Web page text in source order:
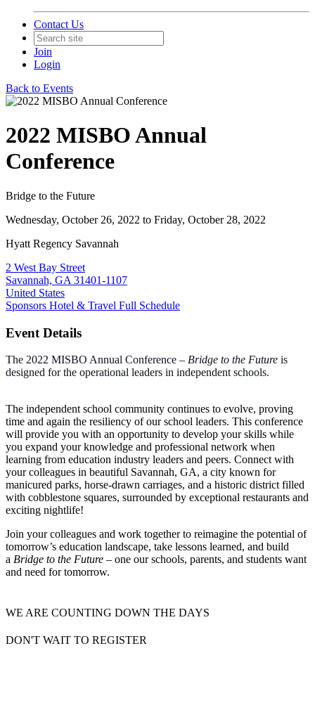
Contact Us
Join
Login
Back to Events
2022 MISBO Annual
Conference
Bridge to the Future
Wednesday, October 26, 2022 to Friday, October 28, 2022
Hyatt Regency Savannah
2 West Bay Street
Savannah, GA 31401-1107
United States
Sponsors Hotel & Travel Full Schedule
Event Details
The 2022 MISBO Annual Conference – Bridge to the Future is
designed for the operational leaders in independent schools.
The independent school community continues to evolve, proving
time and again the resiliency of our school leaders. This conference
will provide you with an opportunity to develop your skills while
you expand your knowledge and professional network when
learning from education industry leaders and peers. Connect with
your colleagues in beautiful Savannah, GA, a city known for
manicured parks, horse-drawn carriages, and a historic district filled
with cobblestone squares, surrounded by exceptional restaurants and
exciting nightlife!
Join your colleagues and work together to reimagine the potential of
tomorrow’s education landscape, take lessons learned, and build
a Bridge to the Future – one our schools, parents, and students want
and need for tomorrow.
WE ARE COUNTING DOWN THE DAYS
DON'T WAIT TO REGISTER